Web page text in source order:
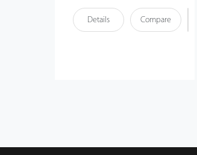
Details Compare